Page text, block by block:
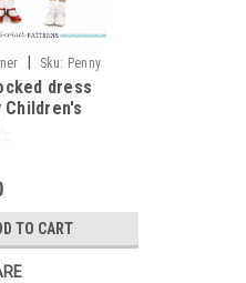
Sku: Penny
dress
TO CART